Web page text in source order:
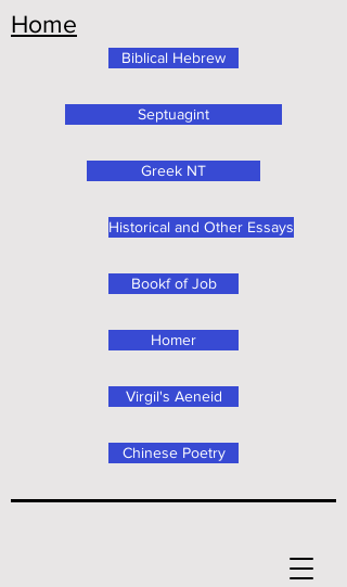
Home
Chinese Poetry
Bookf of Job
Homer
Virgil's Aeneid
Septuagint
Greek NT
Historical and Other Essays
Biblical Hebrew